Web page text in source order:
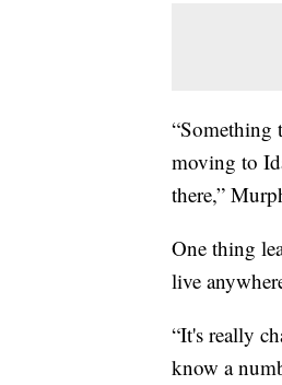
“Something
moving to
there,”
One thing
live
“It's really
know a